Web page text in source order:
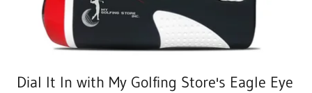
Dial It In with My Golfing Store's Eagle Eye